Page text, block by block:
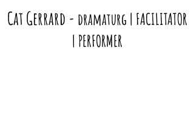
Cat Gerrard - dramaturg | FACILITATOR
| PERFORMER